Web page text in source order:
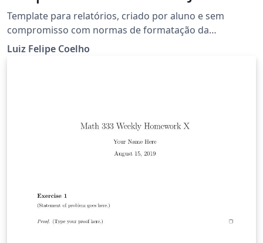
Template para relatórios, criado por aluno e sem
compromisso com normas de formatação da
universidade.
Luiz Felipe Coelho